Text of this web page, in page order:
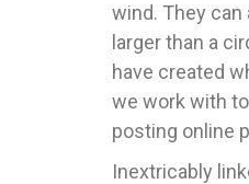
wind. They
larger than a
have created
we work with
posting online
Inextricably